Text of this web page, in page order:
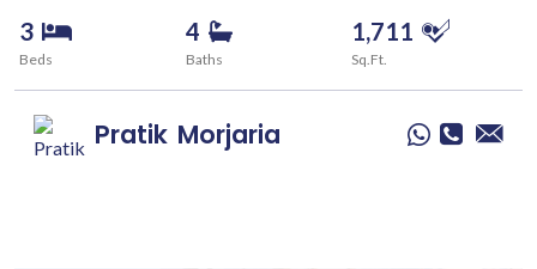
3
Beds
4
Baths
1,711
Sq.Ft.
Pratik Morjaria